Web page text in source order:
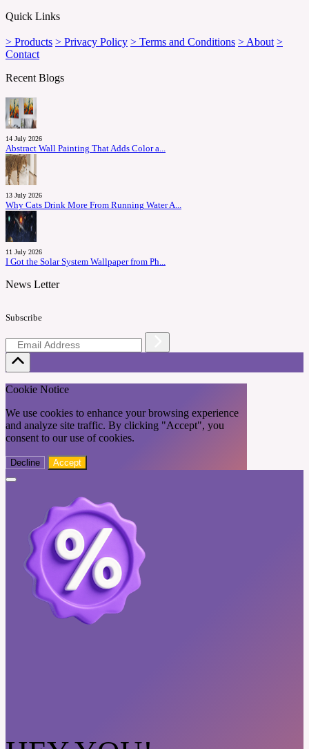
Quick Links
> Products > Privacy Policy > Terms and Conditions > About >
Contact
Recent Blogs
14 July 2026
Abstract Wall Painting That Adds Color a...
13 July 2026
Why Cats Drink More From Running Water A...
11 July 2026
I Got the Solar System Wallpaper from Ph...
News Letter
Subscribe
Cookie Notice
We use cookies to enhance your browsing experience
and analyze site traffic. By clicking "Accept", you
consent to our use of cookies.
Decline Accept